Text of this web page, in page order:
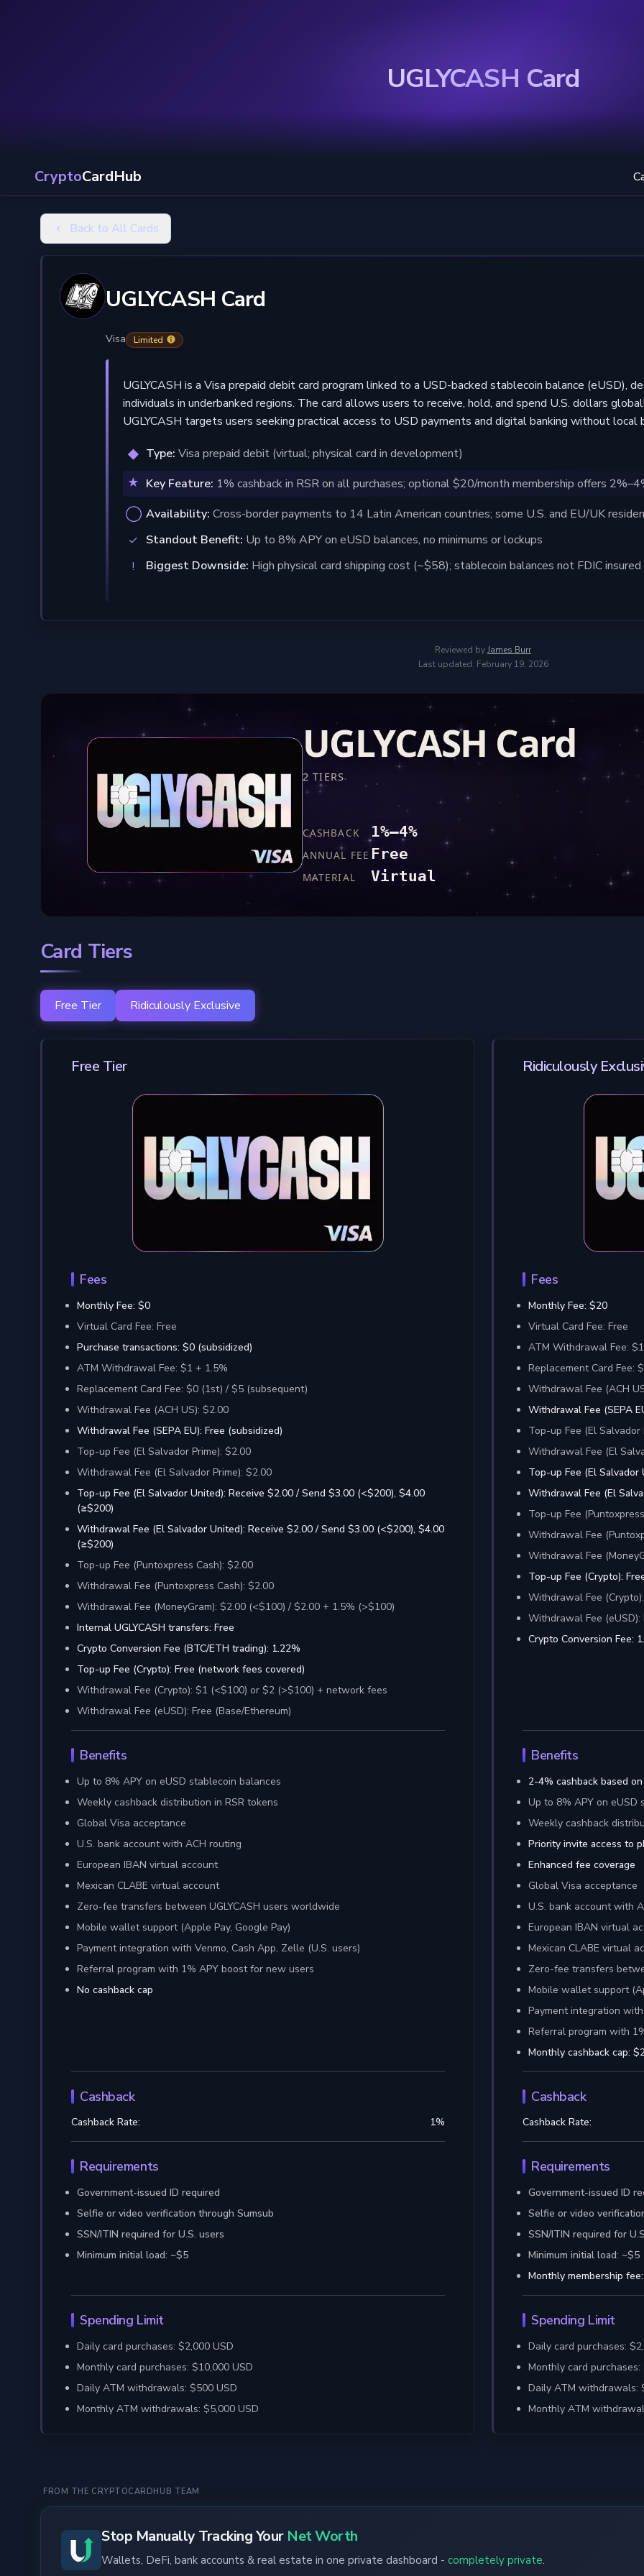
UGLYCASH Card
CryptoCardHub
Back to All Cards
UGLYCASH Card
Visa Limited
UGLYCASH is a Visa prepaid debit card program linked to a USD-backed stablecoin balance (eUSD),
individuals in underbanked regions. The card allows users to receive, hold, and spend U.S. dollars
UGLYCASH targets users seeking practical access to USD payments and digital banking without local
Type: Visa prepaid debit (virtual; physical card in development)
Key Feature: 1% cashback in RSR on all purchases; optional $20/month membership offers
Availability: Cross-border payments to 14 Latin American countries; some U.S. and EU/UK
Standout Benefit: Up to 8% APY on eUSD balances, no minimums or lockups
Biggest Downside: High physical card shipping cost (~$58); stablecoin balances not FDIC insured
Reviewed byJames Burr
Last updated: February 19, 2026
UGLYCASH Card
2 TIERS
CASHBACK 1%–4%
ANNUAL FEE Free
MATERIAL Virtual
Card Tiers
Free Tier Ridiculously Exclusive
Free Tier
Fees
Monthly Fee: $0
Virtual Card Fee: Free
Purchase transactions: $0 (subsidized)
ATM Withdrawal Fee: $1 + 1.5%
Replacement Card Fee: $0 (1st) / $5 (subsequent)
Withdrawal Fee (ACH US): $2.00
Withdrawal Fee (SEPA EU): Free (subsidized)
Top-up Fee (El Salvador Prime): $2.00
Withdrawal Fee (El Salvador Prime): $2.00
Top-up Fee (El Salvador United): Receive $2.00 / Send $3.00 (<$200), $4.00
(≥$200)
Withdrawal Fee (El Salvador United): Receive $2.00 / Send $3.00 (<$200), $4.00
(≥$200)
Top-up Fee (Puntoxpress Cash): $2.00
Withdrawal Fee (Puntoxpress Cash): $2.00
Withdrawal Fee (MoneyGram): $2.00 (<$100) / $2.00 + 1.5% (>$100)
Internal UGLYCASH transfers: Free
Crypto Conversion Fee (BTC/ETH trading): 1.22%
Top-up Fee (Crypto): Free (network fees covered)
Withdrawal Fee (Crypto): $1 (<$100) or $2 (>$100) + network fees
Withdrawal Fee (eUSD): Free (Base/Ethereum)
Benefits
Up to 8% APY on eUSD stablecoin balances
Weekly cashback distribution in RSR tokens
Global Visa acceptance
U.S. bank account with ACH routing
European IBAN virtual account
Mexican CLABE virtual account
Zero-fee transfers between UGLYCASH users worldwide
Mobile wallet support (Apple Pay, Google Pay)
Payment integration with Venmo, Cash App, Zelle (U.S. users)
Referral program with 1% APY boost for new users
No cashback cap
Cashback
Cashback Rate: 1%
Requirements
Government-issued ID required
Selfie or video verification through Sumsub
SSN/ITIN required for U.S. users
Minimum initial load: ~$5
Spending Limit
Daily card purchases: $2,000 USD
Monthly card purchases: $10,000 USD
Daily ATM withdrawals: $500 USD
Monthly ATM withdrawals: $5,000 USD
Ridiculously
Fees
Monthly Fee: $20
Virtual Card Fee: Free
ATM Withdrawal Fee:
Replacement Card Fee:
Withdrawal Fee (ACH
Withdrawal Fee (SEPA
Top-up Fee (El Salvador
Withdrawal Fee (El
Top-up Fee (El Salvador
Withdrawal Fee (El
Top-up Fee
Withdrawal Fee
Withdrawal Fee
Top-up Fee (Crypto):
Withdrawal Fee
Withdrawal Fee (eUSD):
Crypto Conversion Fee:
Benefits
2-4% cashback based
Up to 8% APY on eUSD
Weekly cashback
Priority invite access to
Enhanced fee coverage
Global Visa acceptance
U.S. bank account with
European IBAN virtual
Mexican CLABE virtual
Zero-fee transfers
Mobile wallet support
Payment integration
Referral program with
Monthly cashback cap:
Cashback
Cashback Rate:
Requirements
Government-issued ID
Selfie or video
SSN/ITIN required for
Minimum initial load: ~$5
Monthly membership
Spending Limit
Daily card purchases:
Monthly card purchases:
Daily ATM withdrawals:
Monthly ATM
FROM THE CRYPTOCARDHUB TEAM
Stop Manually Tracking Your Net Worth
Wallets, DeFi, bank accounts & real estate in one private dashboard - completely private.